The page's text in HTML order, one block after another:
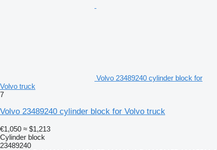
Volvo 23489240 cylinder block for
Volvo truck
7
Volvo 23489240 cylinder block for Volvo truck
€1,050 ≈ $1,213
Cylinder block
23489240